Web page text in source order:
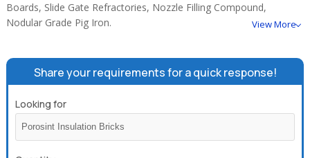
Boards, Slide Gate Refractories, Nozzle Filling Compound,
Nodular Grade Pig Iron.
View More
Share your requirements for a quick response!
Looking for